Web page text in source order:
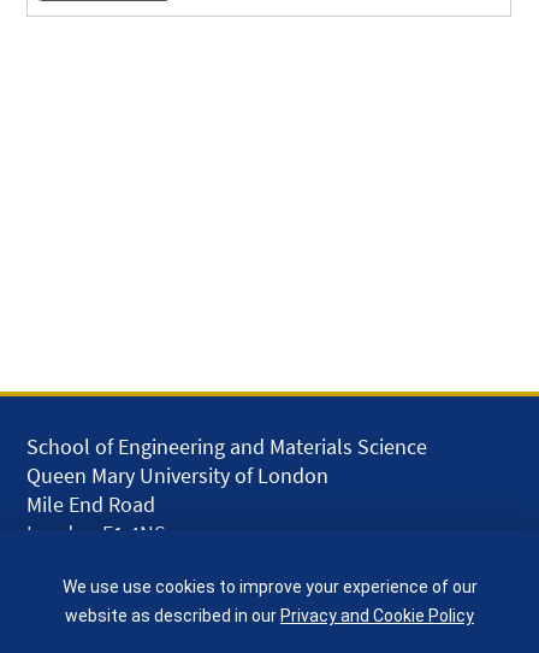
School of Engineering and Materials Science
Queen Mary University of London
Mile End Road
London E1 4NS
given.racing.living
We use use cookies to improve your experience of our
website as described in ourPrivacy and Cookie Policy